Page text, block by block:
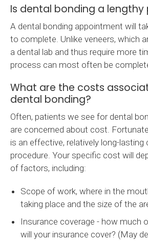
Is dental bonding a lengthy
A dental bonding appointment will
to complete. Unlike veneers, which
a dental lab and thus require more
process can most often be
What are the costs
dental bonding?
Often, patients we see for dental
are concerned about cost.
is an effective, relatively long-
procedure. Your specific cost will
of factors, including:
Scope of work, where in the
taking place and the size of the
Insurance coverage - how much
will your insurance cover? (May